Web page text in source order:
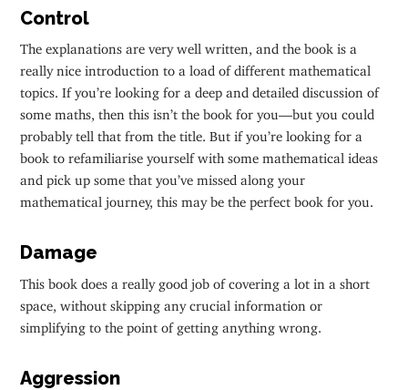
Control
The explanations are very well written, and the book is a
really nice introduction to a load of different mathematical
topics. If you’re looking for a deep and detailed discussion of
some maths, then this isn’t the book for you—but you could
probably tell that from the title. But if you’re looking for a
book to refamiliarise yourself with some mathematical ideas
and pick up some that you’ve missed along your
mathematical journey, this may be the perfect book for you.
Damage
This book does a really good job of covering a lot in a short
space, without skipping any crucial information or
simplifying to the point of getting anything wrong.
Aggression